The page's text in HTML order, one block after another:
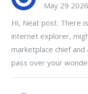
May 29 2026
Hi, Neat post. There
internet explorer,
marketplace chief
pass over your